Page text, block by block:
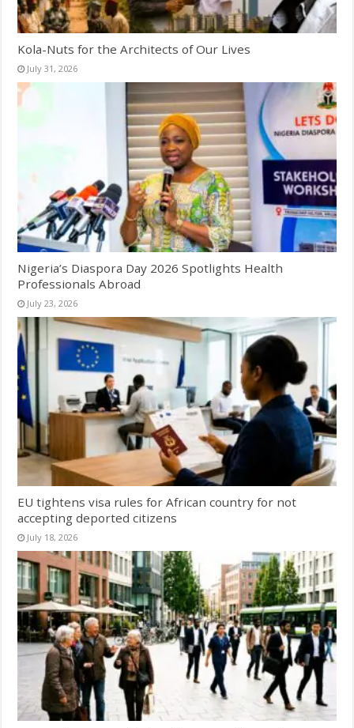
Kola-Nuts for the Architects of Our Lives
July 31, 2026
Nigeria’s Diaspora Day 2026 Spotlights Health
Professionals Abroad
July 23, 2026
EU tightens visa rules for African country for not
accepting deported citizens
July 18, 2026